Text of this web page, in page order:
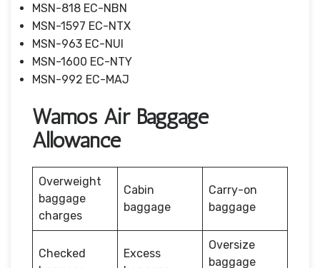
MSN-818 EC-NBN
MSN-1597 EC-NTX
MSN-963 EC-NUI
MSN-1600 EC-NTY
MSN-992 EC-MAJ
Wamos Air Baggage
Allowance
Overweight
baggage
charges
Cabin
baggage
Carry-on
baggage
Checked
Excess
Oversize
baggage